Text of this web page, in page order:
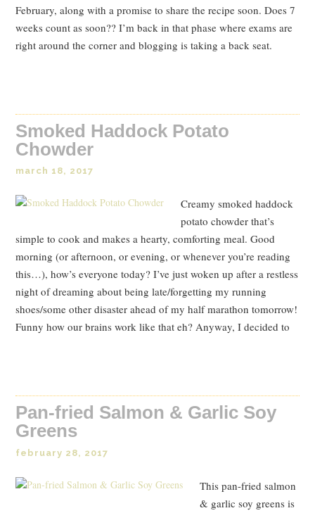
February, along with a promise to share the recipe soon. Does 7
weeks count as soon?? I’m back in that phase where exams are
right around the corner and blogging is taking a back seat.
Smoked Haddock Potato
Chowder
march 18, 2017
Creamy smoked haddock
potato chowder that’s
simple to cook and makes a hearty, comforting meal. Good
morning (or afternoon, or evening, or whenever you’re reading
this…), how’s everyone today? I’ve just woken up after a restless
night of dreaming about being late/forgetting my running
shoes/some other disaster ahead of my half marathon tomorrow!
Funny how our brains work like that eh? Anyway, I decided to
Pan-fried Salmon & Garlic Soy
Greens
february 28, 2017
This pan-fried salmon
& garlic soy greens is